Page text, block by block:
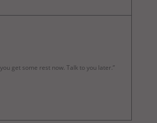
get some rest now. Talk to you later.”